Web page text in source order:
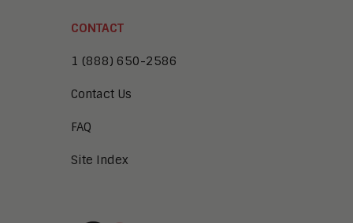
CONTACT
1 (888) 650-2586
Contact Us
FAQ
Site Index